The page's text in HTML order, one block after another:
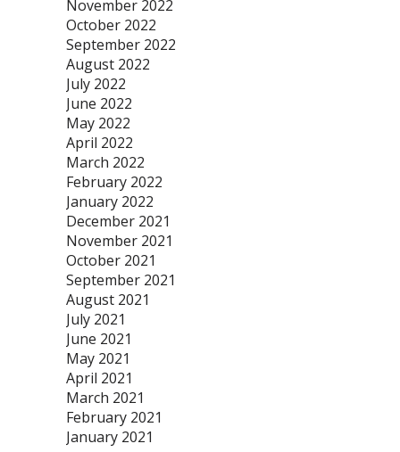
November 2022
October 2022
September 2022
August 2022
July 2022
June 2022
May 2022
April 2022
March 2022
February 2022
January 2022
December 2021
November 2021
October 2021
September 2021
August 2021
July 2021
June 2021
May 2021
April 2021
March 2021
February 2021
January 2021